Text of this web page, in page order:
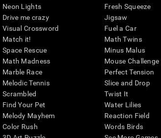
Neon Lights
Drive me crazy
Visual Crossword
Match it!
Space Rescue
Math Madness
Marble Race
Melodic Tennis
Scrambled
Find Your Pet
Melody Mayhem
Color Rush
Fresh Squeeze
Jigsaw
Fuel a Car
Math Twins
Minus Malus
Mouse Challenge
Perfect Tension
Slice and Drop
Twist It
Water Lilies
Reaction Field
Words Birds